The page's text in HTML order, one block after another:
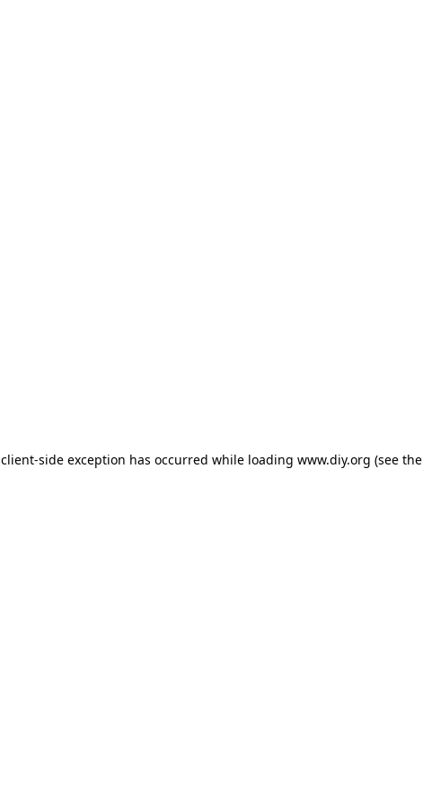
client-side exception has occurred while loading www.diy.org (see the